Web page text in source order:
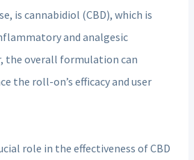
is cannabidiol (CBD), which is
and analgesic
the overall formulation can
the roll-on’s efficacy and user
role in the effectiveness of CBD